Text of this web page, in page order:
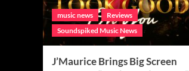
music news
Reviews
Soundspiked Music News
J’Maurice Brings Big Screen